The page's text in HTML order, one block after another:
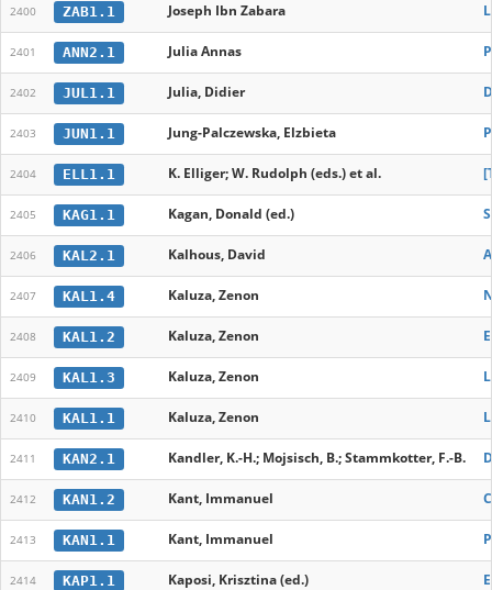
2400 ZAB1.1 Joseph Ibn Zabara
2401 ANN2.1 Julia Annas
2402 JUL1.1 Julia, Didier
2403 JUN1.1 Jung-Palczewska, Elzbieta
2404 ELL1.1 K. Elliger; W. Rudolph (eds.) et al.
2405 KAG1.1 Kagan, Donald (ed.)
2406 KAL2.1 Kalhous, David
2407 KAL1.4 Kaluza, Zenon
2408 KAL1.2 Kaluza, Zenon
2409 KAL1.3 Kaluza, Zenon
2410 KAL1.1 Kaluza, Zenon
2411 KAN2.1 Kandler, K.-H.; Mojsisch, B.; Stammkotter, F.-B.
2412 KAN1.2 Kant, Immanuel
2413 KAN1.1 Kant, Immanuel
2414 KAP1.1 Kaposi, Krisztina (ed.)